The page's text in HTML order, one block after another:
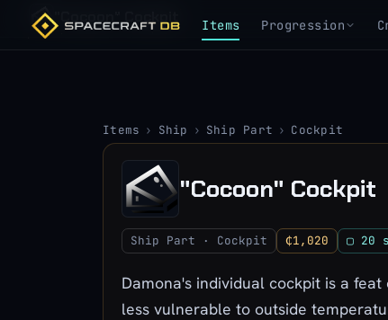
Items Progression
"Cocoon" Cockpit
Items › Ship › Ship Part › Cockpit
"Cocoon" Cockpit
Ship Part · Cockpit ₵1,020 ▢ 20
Damona's individual cockpit is a
less vulnerable to outside